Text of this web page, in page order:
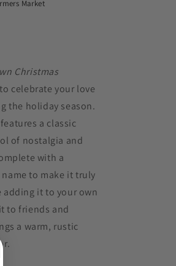
Market
Christmas
celebrate your love
the holiday season.
a classic
of nostalgia and
with a
to make it truly
adding it to your own
to friends and
a warm, rustic